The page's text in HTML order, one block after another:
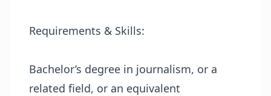
Requirements & Skills:
Bachelor’s degree in journalism, or a
related field, or an equivalent